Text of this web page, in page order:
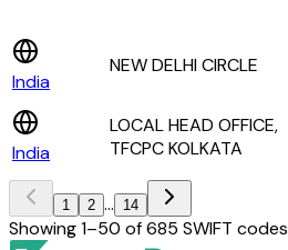
India
NEW DELHI CIRCLE
India
LOCAL HEAD OFFICE,
TFCPC KOLKATA
1 2 ... 14
Showing1–50 of685 SWIFT codes